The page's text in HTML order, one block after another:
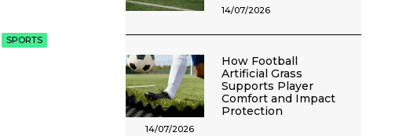
SPORTS
14/07/2026
How Football
Artificial Grass
Supports Player
Comfort and Impact
Protection
14/07/2026